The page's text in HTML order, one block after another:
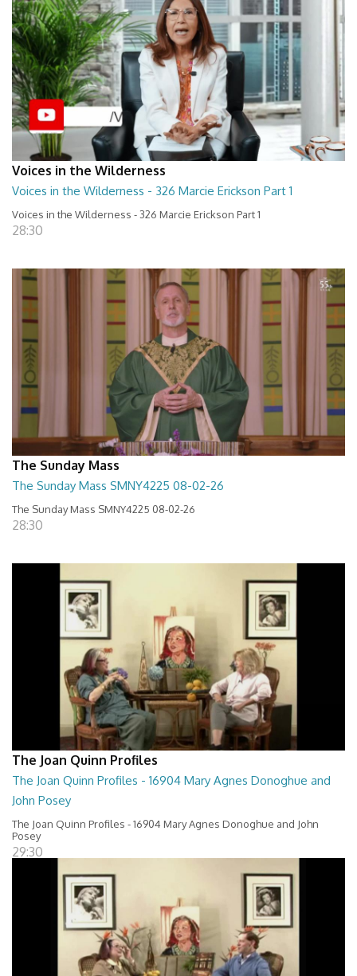
Voices in the Wilderness
Voices in the Wilderness - 326 Marcie Erickson Part 1
Voices in the Wilderness - 326 Marcie Erickson Part 1
28:30
The Sunday Mass
The Sunday Mass SMNY4225 08-02-26
The Sunday Mass SMNY4225 08-02-26
28:30
The Joan Quinn Profiles
The Joan Quinn Profiles - 16904 Mary Agnes Donoghue and
John Posey
The Joan Quinn Profiles - 16904 Mary Agnes Donoghue and John
Posey
29:30